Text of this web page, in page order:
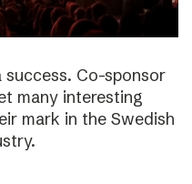
success. Co-sponsor
many interesting
mark in the Swedish